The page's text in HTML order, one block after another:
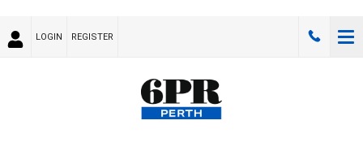
LOGIN REGISTER